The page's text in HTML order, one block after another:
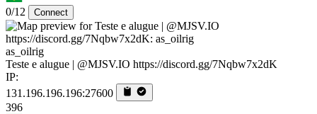
0/12 Connect
as_oilrig
Teste e alugue | @MJSV.IO https://discord.gg/7Nqbw7x2dK
IP:
131.196.196.196:27600
396